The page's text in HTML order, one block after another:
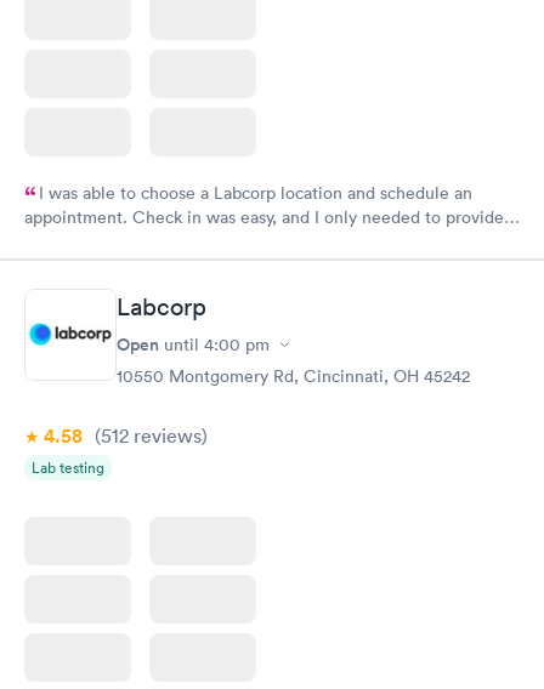
I was able to choose a Labcorp location and schedule an
appointment. Check in was easy, and I only needed to provide
system. They were already aware that my labs were paid for
prior to the appointment. I had my labs done on a Wednesday,
and I received my results by Saturday. Great experience.
Labcorp
Open until 4:00 pm
10550 Montgomery Rd, Cincinnati, OH 45242
4.58 (512 reviews)
Lab testing